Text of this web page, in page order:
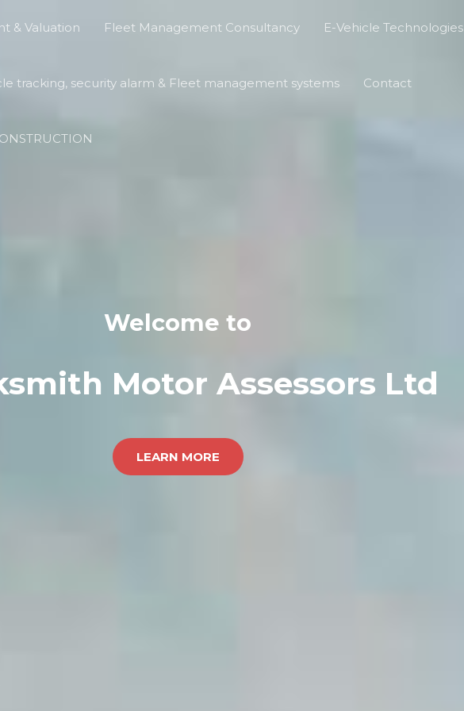
& Valuation Fleet Management Consultancy E-Vehicle Technologies
tracking, security alarm & Fleet management systems Contact
Welcome to
Motor Assessors Ltd
LEARN MORE